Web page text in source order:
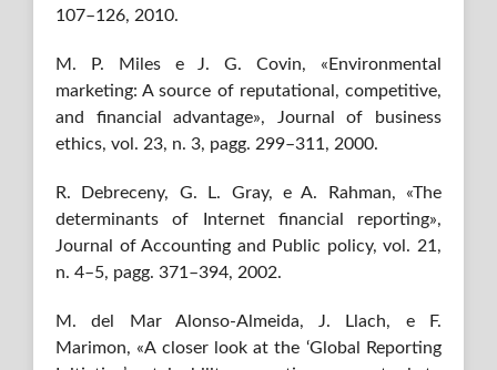
107–126, 2010.
M. P. Miles e J. G. Covin, «Environmental
marketing: A source of reputational, competitive,
and financial advantage», Journal of business
ethics, vol. 23, n. 3, pagg. 299–311, 2000.
R. Debreceny, G. L. Gray, e A. Rahman, «The
determinants of Internet financial reporting»,
Journal of Accounting and Public policy, vol. 21,
n. 4–5, pagg. 371–394, 2002.
M. del Mar Alonso-Almeida, J. Llach, e F.
Marimon, «A closer look at the ‘Global Reporting